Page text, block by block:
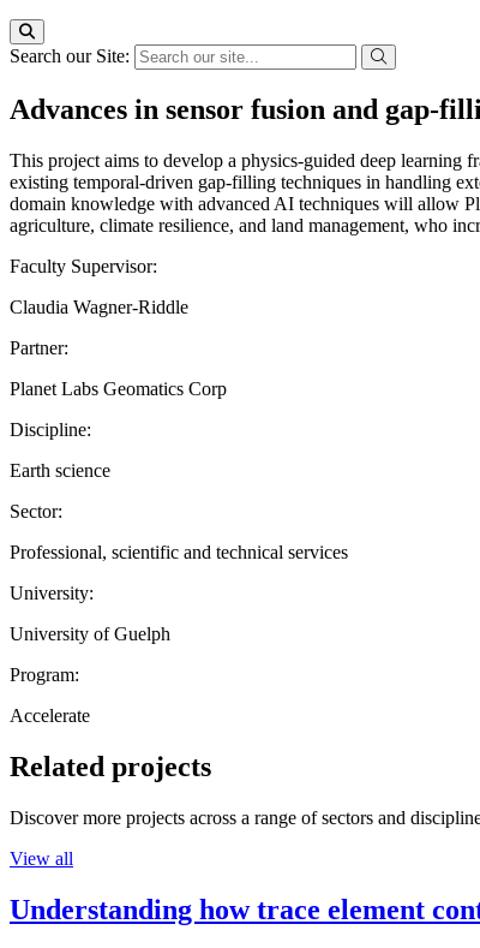
Search our Site:
Advances in sensor fusion and gap-
This project aims to develop a physics-guided deep learning
existing temporal-driven gap-filling techniques in handling
domain knowledge with advanced AI techniques will allow
agriculture, climate resilience, and land management, who
Faculty Supervisor:
Claudia Wagner-Riddle
Partner:
Planet Labs Geomatics Corp
Discipline:
Earth science
Sector:
Professional, scientific and technical services
University:
University of Guelph
Program:
Accelerate
Related projects
Discover more projects across a range of sectors and
View all
Understanding how trace element